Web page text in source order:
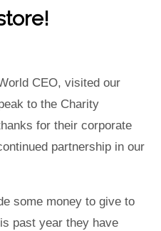
CEO, visited our
to the Charity
for their corporate
partnership in our
some money to give to
past year they have